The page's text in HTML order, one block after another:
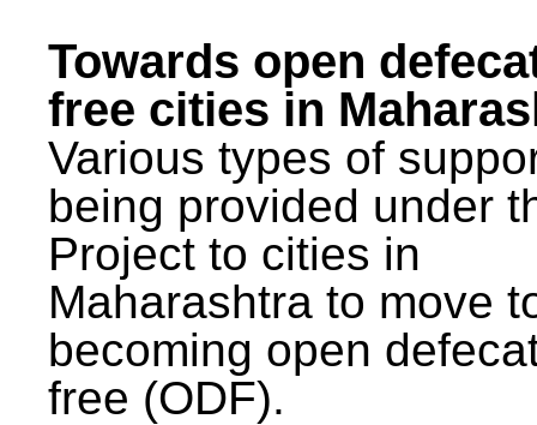
Towards open
free cities in
Various types of
being provided under
Project to cities in
Maharashtra to move
becoming open
free (ODF).